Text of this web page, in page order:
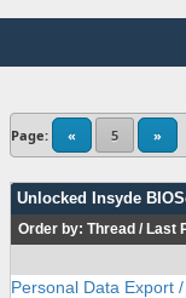
Page: « 5 »
Unlocked Insyde
Order by: Thread / Last
Personal Data Export